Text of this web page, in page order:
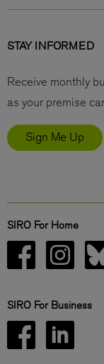
STAY INFORMED
Receive monthly
as your premise
Sign Me Up
SIRO For Home
SIRO For Business